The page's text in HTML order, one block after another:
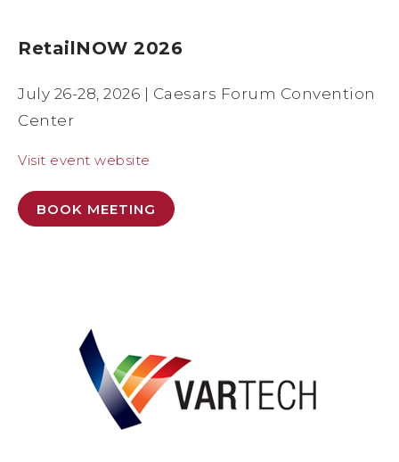
RetailNOW 2026
July 26-28, 2026 | Caesars Forum Convention
Center
Visit event website
BOOK MEETING